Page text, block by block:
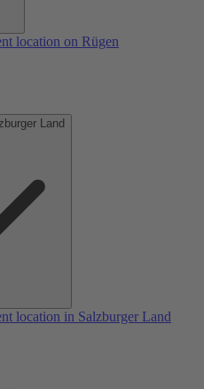
location on Rügen
Land
location in Salzburger Land